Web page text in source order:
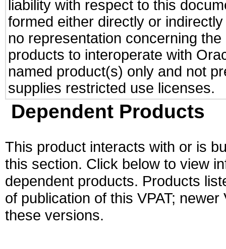
liability with respect to this
formed either directly or
no representation concerning
products to interoperate with
named product(s) only and not
supplies restricted use licenses.
Dependent Products
This product interacts with or is
this section. Click below to view
dependent products. Products
of publication of this VPAT;
these versions.